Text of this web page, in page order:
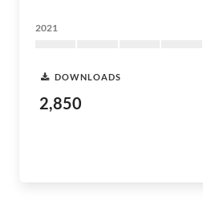
2021
DOWNLOADS
2,850